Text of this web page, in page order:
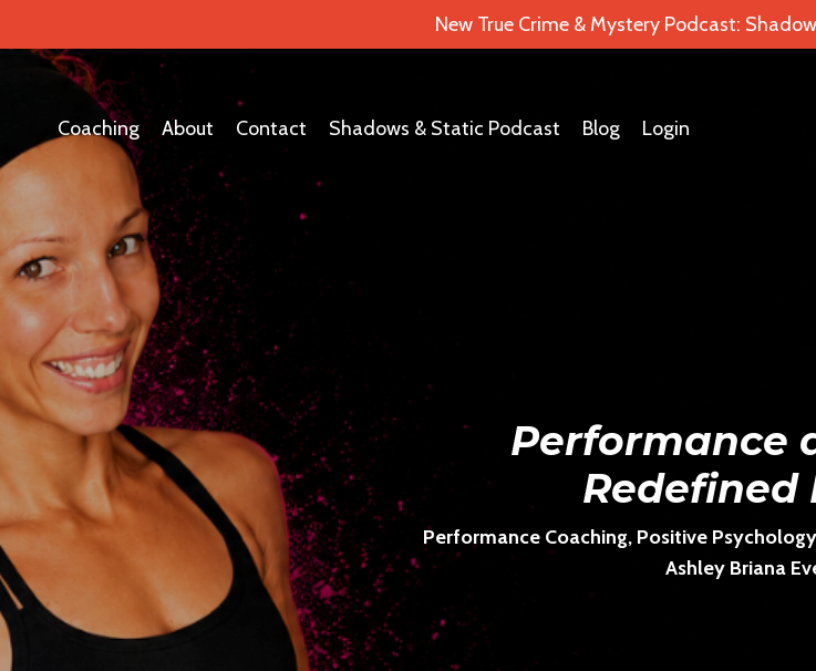
New True Crime & Mystery Podcast:
Coaching About Contact Shadows & Static Podcast Blog Login
Performance
Redefined
Performance Coaching, Positive
Ashley Briana